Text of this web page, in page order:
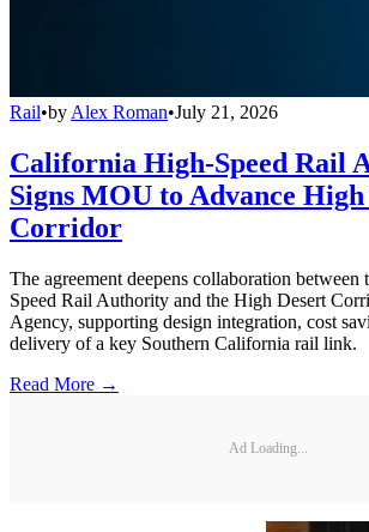
Rail•by Alex Roman•July 21, 2026
California High-Speed Rail
Signs MOU to Advance
Corridor
The agreement deepens collaboration
Speed Rail Authority and the High Desert
Agency, supporting design integration, cost
delivery of a key Southern California rail link.
Read More →
Ad Loading...